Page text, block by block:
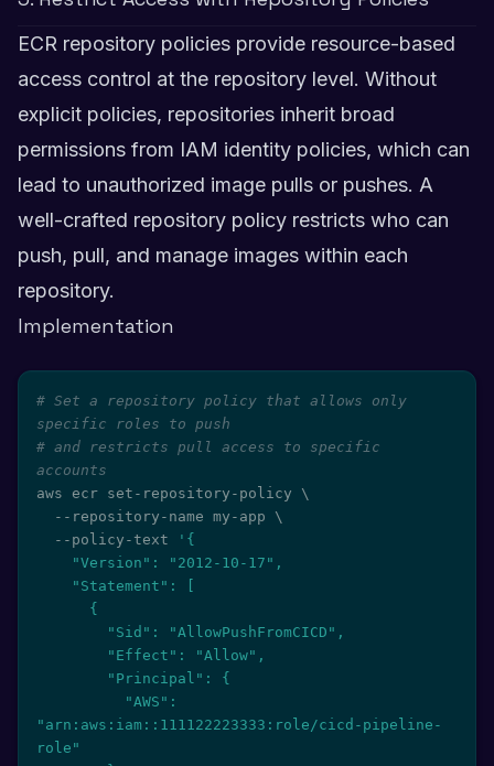
ECR repository policies provide resource-based
access control at the repository level. Without
explicit policies, repositories inherit broad
permissions from IAM identity policies, which can
lead to unauthorized image pulls or pushes. A
well-crafted repository policy restricts who can
push, pull, and manage images within each
repository.
Implementation
# Set a repository policy that allows only
specific roles to push
# and restricts pull access to specific
accounts
aws ecr set-repository-policy \
  --repository-name my-app
\
  --policy-text
'{
"arn:aws:iam::111122223333:role/cicd-pipeline-
role"